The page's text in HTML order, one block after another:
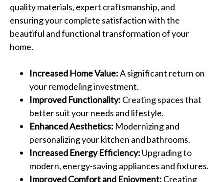
quality materials, expert craftsmanship, and
ensuring your complete satisfaction with the
beautiful and functional transformation of your
home.
Increased Home Value:A significant return on
your remodeling investment.
Improved Functionality: Creating spaces that
better suit your needs and lifestyle.
Enhanced Aesthetics: Modernizing and
personalizing your kitchen and bathrooms.
Increased Energy Efficiency: Upgrading to
modern, energy-saving appliances and fixtures.
Improved Comfort and Enjoyment: Creating